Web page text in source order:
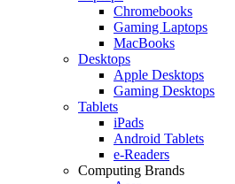
Chromebooks
Gaming Laptops
MacBooks
Desktops
Apple Desktops
Gaming Desktops
Tablets
iPads
Android Tablets
e-Readers
Computing Brands